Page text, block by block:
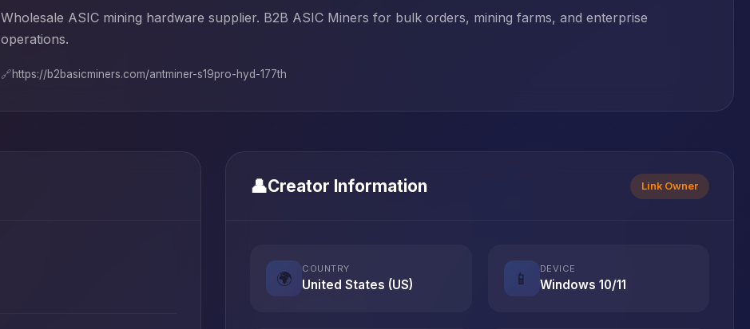
Wholesale ASIC mining hardware supplier. B2B ASIC Miners for bulk orders, mining farms, and enterprise
operations.
🔗https://b2basicminers.com/antminer-s19pro-hyd-177th
👤Creator Information Link Owner
🌍
COUNTRY
United States (US) 📱
DEVICE
Windows 10/11